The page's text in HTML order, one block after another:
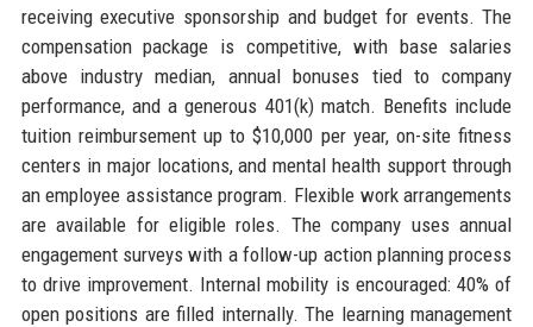
receiving executive sponsorship and budget for events. The
compensation package is competitive, with base salaries
above industry median, annual bonuses tied to company
performance, and a generous 401(k) match. Benefits include
tuition reimbursement up to $10,000 per year, on-site fitness
centers in major locations, and mental health support through
an employee assistance program. Flexible work arrangements
are available for eligible roles. The company uses annual
engagement surveys with a follow-up action planning process
to drive improvement. Internal mobility is encouraged: 40% of
open positions are filled internally. The learning management